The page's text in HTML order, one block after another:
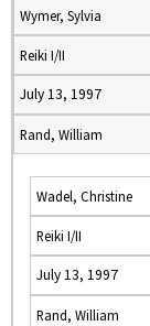
Wymer, Sylvia
Reiki I/II
July 13, 1997
Rand, William
Wadel, Christine
Reiki I/II
July 13, 1997
Rand, William